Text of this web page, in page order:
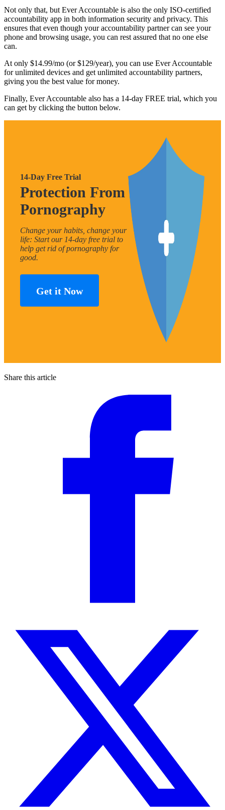
Not only that, but Ever Accountable is also the only ISO-certified
accountability app in both information security and privacy. This
ensures that even though your accountability partner can see your
phone and browsing usage, you can rest assured that no one else
can.
At only $14.99/mo (or $129/year), you can use Ever Accountable
for unlimited devices and get unlimited accountability partners,
giving you the best value for money.
Finally, Ever Accountable also has a 14-day FREE trial, which you
can get by clicking the button below.
14-Day Free Trial
Protection From
Pornography
Change your habits, change your
life: Start our 14-day free trial to
help get rid of pornography for
good.
Get it Now
Share this article